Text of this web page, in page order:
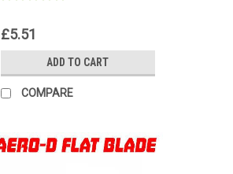
£5.51
ADD TO CART
COMPARE